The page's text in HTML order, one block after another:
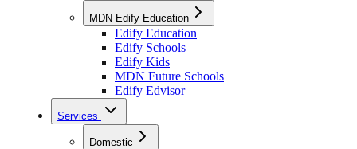
MDN Edify Education
Edify Education
Edify Schools
Edify Kids
MDN Future Schools
Edify Edvisor
Services
Domestic